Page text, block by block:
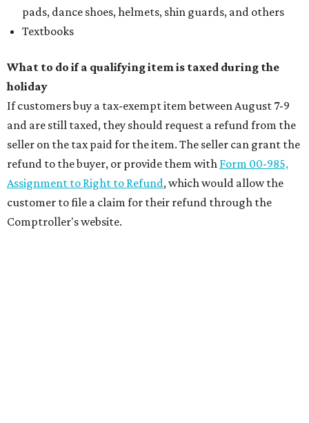
pads, dance shoes, helmets, shin guards, and others
Textbooks
What to do if a qualifying item is taxed during the
holiday
If customers buy a tax-exempt item between August 7-9
and are still taxed, they should request a refund from the
seller on the tax paid for the item. The seller can grant the
refund to the buyer, or provide them with Form 00-985,
Assignment to Right to Refund, which would allow the
customer to file a claim for their refund through the
Comptroller's website.